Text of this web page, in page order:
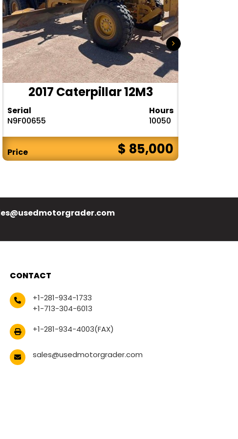
2017 Caterpillar 12M3
Serial
N9F00655
Hours
10050
Price $ 85,000
CONTACT
+1-281-934-1733
+1-713-304-6013
+1-281-934-4003(FAX)
sales@usedmotorgrader.com